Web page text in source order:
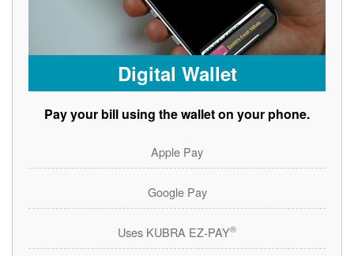
Digital Wallet
Pay your bill using the wallet on your phone.
Apple Pay
Google Pay
Uses KUBRA EZ-PAY®